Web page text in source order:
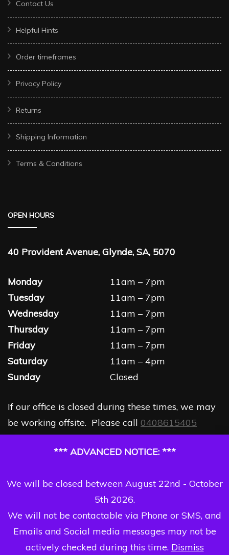
*** ADVANCED NOTICE: ***
We will be closed between August 22nd - October
5th 2026.
We will not be contactable via Phone or SMS, and
Emails and Social media messages may not be
actively checked during this time. Dismiss
Contact Us
Helpful Hints
Order timeframes
Privacy Policy
Returns
Shipping Information
Terms & Conditions
OPEN HOURS
40 Provident Avenue, Glynde, SA, 5070
Monday
11am – 7pm
Tuesday
11am – 7pm
Wednesday
11am – 7pm
Thursday
11am – 7pm
Friday
11am – 7pm
Saturday
11am – 4pm
Sunday
Closed
If our office is closed during these times, we may
be working offsite. Please call 0408615405
Copyright Dizzi Dezine 2026